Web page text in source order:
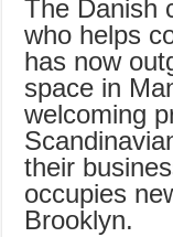
The Danish
who helps
has now
space in
welcoming
their
occupies
Brooklyn.